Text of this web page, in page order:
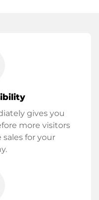
gives you
more visitors
for your